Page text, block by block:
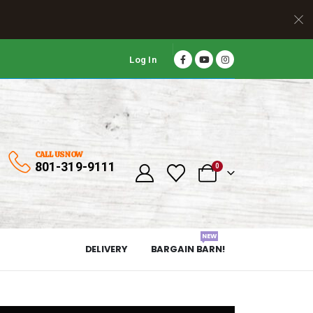
Log In
CALL US NOW
801-319-9111 0
DELIVERY BARGAIN BARN!
NEW